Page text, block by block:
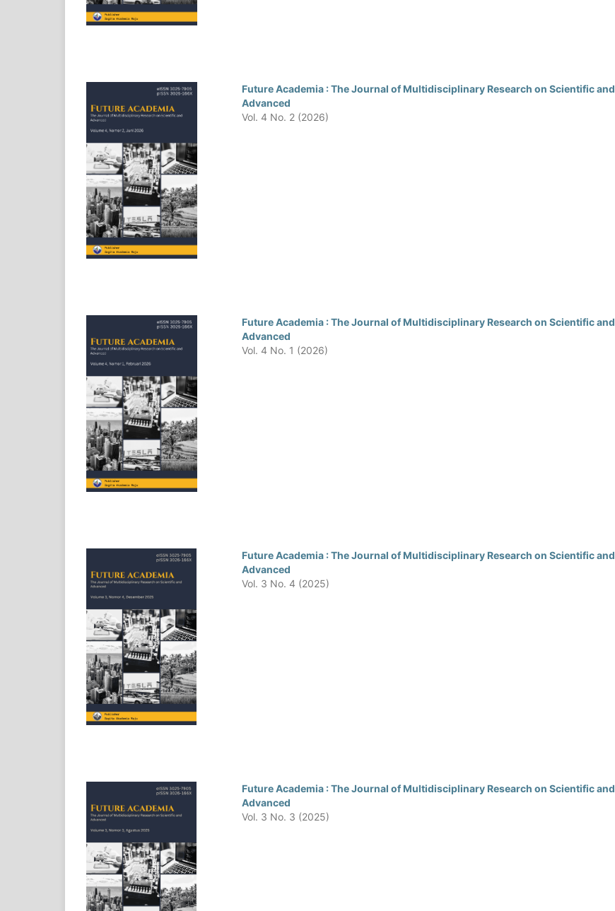
Future Academia : The Journal of Multidisciplinary Research on Scientific and
Advanced
Vol. 4 No. 2 (2026)
Future Academia : The Journal of Multidisciplinary Research on Scientific and
Advanced
Vol. 4 No. 1 (2026)
Future Academia : The Journal of Multidisciplinary Research on Scientific and
Advanced
Vol. 3 No. 4 (2025)
Future Academia : The Journal of Multidisciplinary Research on Scientific and
Advanced
Vol. 3 No. 3 (2025)